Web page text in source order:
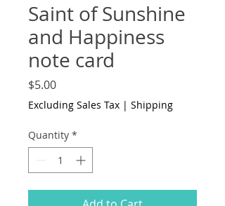
Saint of Sunshine
and Happiness
note card
$5.00Price
Excluding Sales Tax | Shipping
Quantity *